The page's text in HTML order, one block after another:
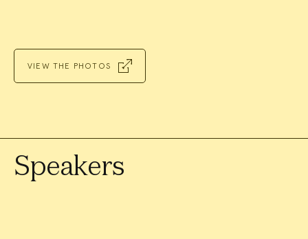
VIEW THE PHOTOS
Speakers